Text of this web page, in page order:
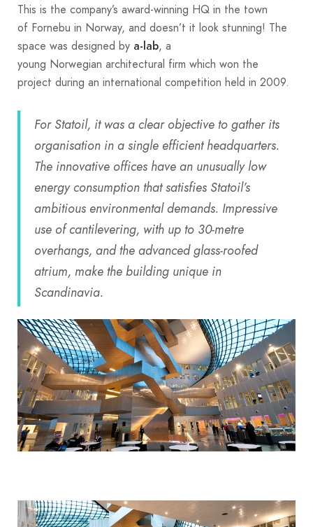
This is the company’s award-winning HQ in the town
of Fornebu in Norway, and doesn’t it look stunning! The
space was designed by a-lab, a
young Norwegian architectural firm which won the
project during an international competition held in 2009.
For Statoil, it was a clear objective to gather its
organisation in a single efficient headquarters.
The innovative offices have an unusually low
energy consumption that satisfies Statoil’s
ambitious environmental demands. Impressive
use of cantilevering, with up to 30-metre
overhangs, and the advanced glass-roofed
atrium, make the building unique in
Scandinavia.